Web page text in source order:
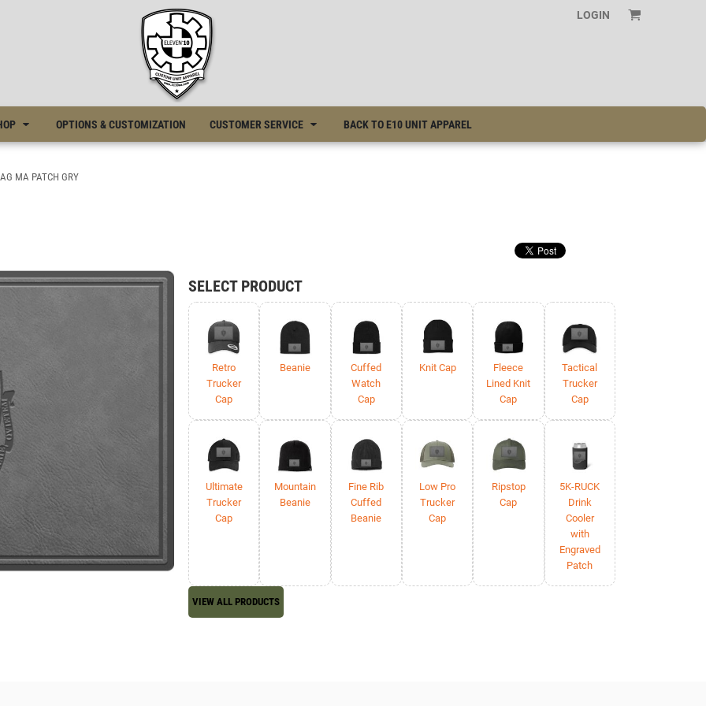
LOGIN
OPTIONS & CUSTOMIZATION CUSTOMER SERVICE BACK TO E10 UNIT APPAREL
MA PATCH GRY
SELECT PRODUCT
Retro
Trucker
Cap
Beanie
Cuffed
Watch
Cap
Knit Cap
Fleece
Lined Knit
Cap
Tactical
Trucker
Cap
Ultimate
Trucker
Cap
Mountain
Beanie
Fine Rib
Cuffed
Beanie
Low Pro
Trucker
Cap
Ripstop
Cap
5K-RUCK
Drink
Cooler
with
Engraved
Patch
VIEW ALL PRODUCTS